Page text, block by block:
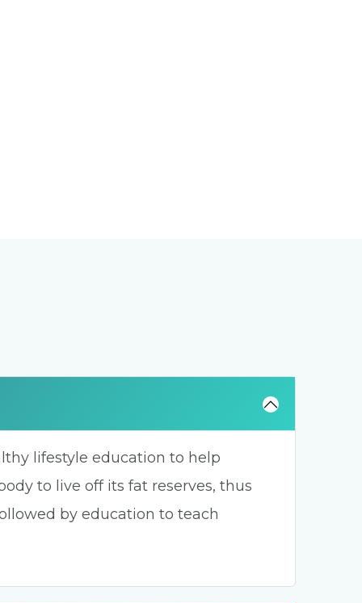
lifestyle education to help
to live off its fat reserves, thus
by education to teach